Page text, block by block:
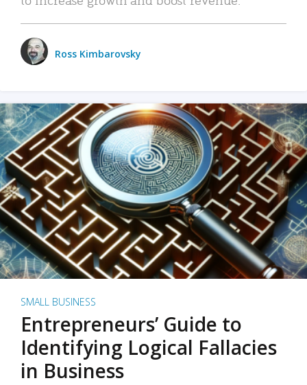
Ross Kimbarovsky
SMALL BUSINESS
Entrepreneurs’ Guide to
Identifying Logical Fallacies
in Business